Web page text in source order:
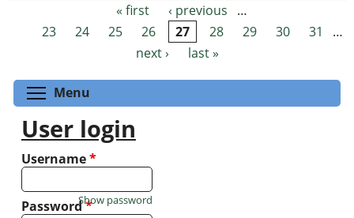
Pages « first ‹ previous
…
23
24 25 26 27 28 29 30 31
…
next ›
last »
Menu
User login
Username*
Password*
Show password